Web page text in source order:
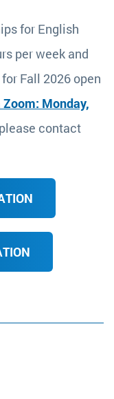
for English
per week and
Fall 2026 open
Monday,
contact